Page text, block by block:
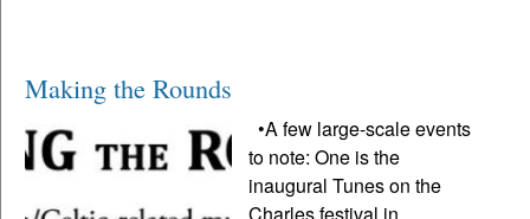
Making the Rounds
•A few large-scale events
to note: One is the
inaugural Tunes on the